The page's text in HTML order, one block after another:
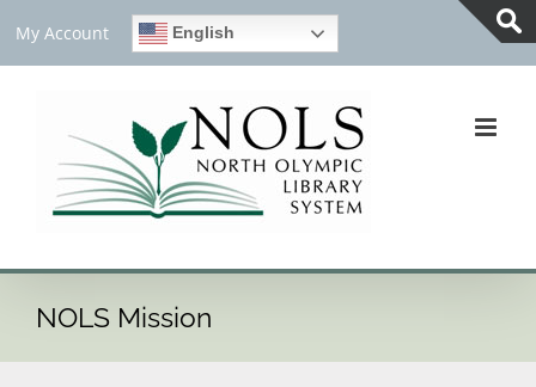
to
content
My Account English
NOLS Mission